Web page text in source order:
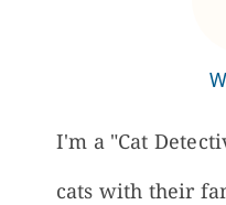
I'm a "Cat
cats with their